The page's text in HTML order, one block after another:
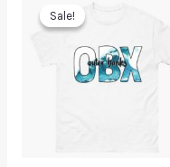
Sale!
Sale!